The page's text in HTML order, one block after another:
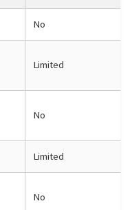
No
Limited
No
Limited
No